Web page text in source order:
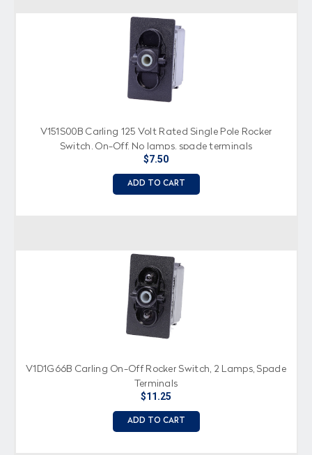
V151S00B Carling 125 Volt Rated Single Pole Rocker
Switch, On-Off, No lamps, spade terminals
$7.50
ADD TO CART
V1D1G66B Carling On-Off Rocker Switch, 2 Lamps, Spade
Terminals
$11.25
ADD TO CART